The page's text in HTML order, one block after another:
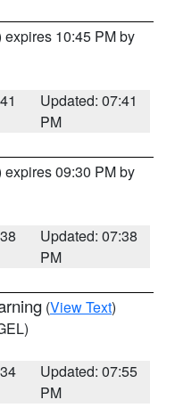
expires 10:45 PM by
Updated: 07:41
PM
expires 09:30 PM by
Updated: 07:38
PM
(View Text)
Updated: 07:55
PM